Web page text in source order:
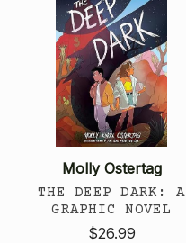
Molly Ostertag
THE DEEP DARK: A
GRAPHIC NOVEL
$26.99